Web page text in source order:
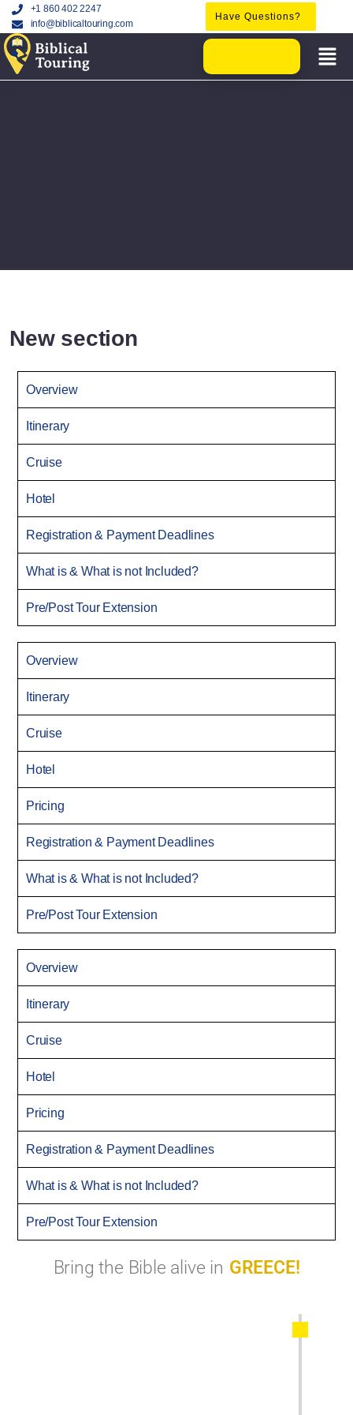
+1 860 402 2247
info@biblicaltouring.com
Have Questions?
New section
Overview
Itinerary
Cruise
Hotel
Registration & Payment Deadlines
What is & What is not Included?
Pre/Post Tour Extension
Overview
Itinerary
Cruise
Hotel
Pricing
Registration & Payment Deadlines
What is & What is not Included?
Pre/Post Tour Extension
Overview
Itinerary
Cruise
Hotel
Pricing
Registration & Payment Deadlines
What is & What is not Included?
Pre/Post Tour Extension
Bring the Bible alive in GREECE!